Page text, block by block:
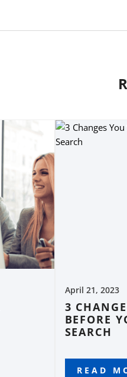
April 21, 2023
3
BEFORE
SEARCH
READ